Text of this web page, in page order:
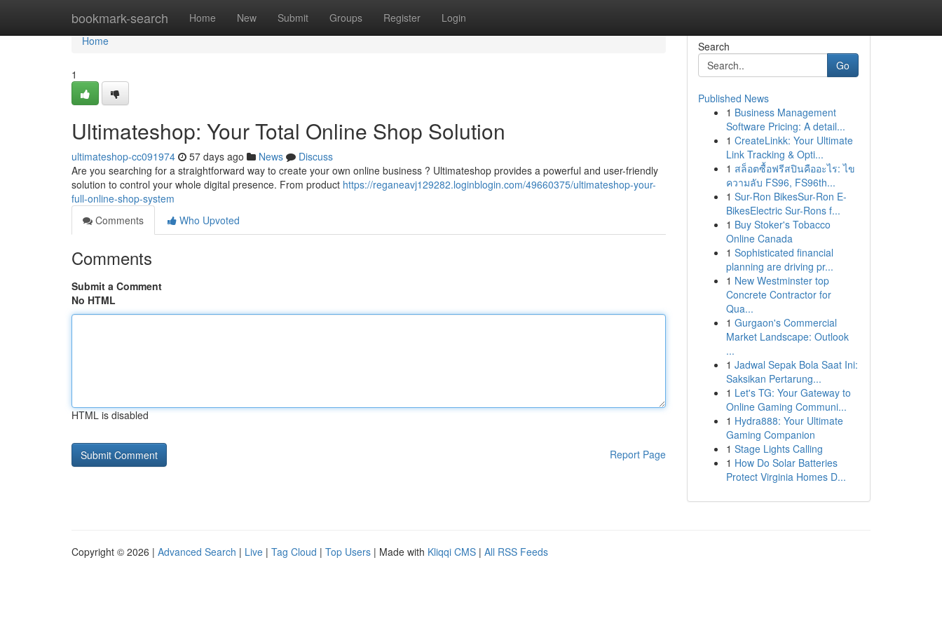
bookmark-search Home New Submit Groups Register Login
Home
Home
1
Ultimateshop: Your Total Online Shop Solution
ultimateshop-cc091974 57 days ago News
Discuss
Are you searching for a straightforward way to create your own online business ? Ultimateshop provides a powerful and user-friendly
solution to control your whole digital presence. From product https://reganeavj129282.loginblogin.com/49660375/ultimateshop-your-
full-online-shop-system
Comments
Who Upvoted
Comments
Submit a Comment
No HTML
HTML is disabled
Report Page
Search
Go
Published News
1 Business Management
Software Pricing: A detail...
1 CreateLinkk: Your Ultimate
Link Tracking & Opti...
1 สล็อตซื้อฟรีสปินคืออะไร: ไข
ความลับ FS96, FS96th...
1 Sur-Ron BikesSur-Ron E-
BikesElectric Sur-Rons f...
1 Buy Stoker's Tobacco
Online Canada
1 Sophisticated financial
planning are driving pr...
1 New Westminster top
Concrete Contractor for
Qua...
1 Gurgaon's Commercial
Market Landscape: Outlook
...
1 Jadwal Sepak Bola Saat Ini:
Saksikan Pertarung...
1 Let's TG: Your Gateway to
Online Gaming Communi...
1 Hydra888: Your Ultimate
Gaming Companion
1 Stage Lights Calling
1 How Do Solar Batteries
Protect Virginia Homes D...
Copyright © 2026 | Advanced Search | Live | Tag Cloud | Top Users | Made with Kliqqi CMS | All RSS Feeds